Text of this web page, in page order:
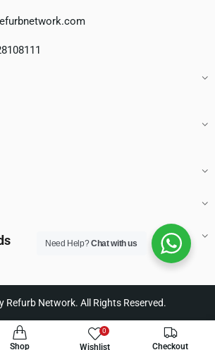
Shop
0
Wishlist Checkout
Refurb Network. All Rights Reserved.
Need Help?Chat with us